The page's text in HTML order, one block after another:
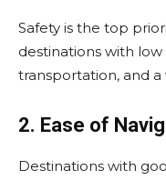
Safety is the top
destinations with
transportation, and
2. Ease of
Destinations with